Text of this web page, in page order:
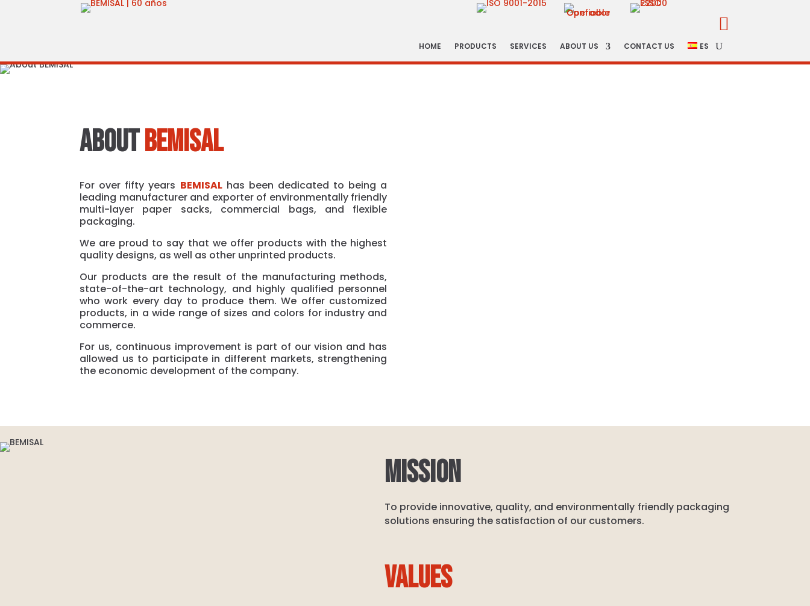

HOME PRODUCTS SERVICES ABOUT US CONTACT US ES
ABOUTBEMISAL
For over fifty years BEMISALhas been dedicated to being a
leading manufacturer and exporter of environmentally friendly
multi-layer paper sacks, commercial bags, and flexible
packaging.
We are proud to say that we offer products with the highest
quality designs, as well as other unprinted products.
Our products are the result of the manufacturing methods,
state-of-the-art technology, and highly qualified personnel
who work every day to produce them. We offer customized
products, in a wide range of sizes and colors for industry and
commerce.
For us, continuous improvement is part of our vision and has
allowed us to participate in different markets, strengthening
the economic development of the company.
MISSION
To provide innovative, quality, and environmentally friendly packaging
solutions ensuring the satisfaction of our customers.
VALUES